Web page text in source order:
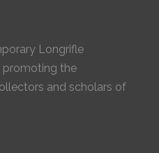
Longrifle
promoting the
and scholars of